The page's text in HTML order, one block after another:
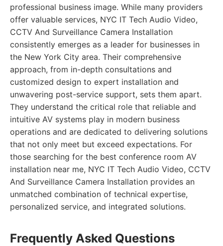
professional business image. While many providers
offer valuable services, NYC IT Tech Audio Video,
CCTV And Surveillance Camera Installation
consistently emerges as a leader for businesses in
the New York City area. Their comprehensive
approach, from in-depth consultations and
customized design to expert installation and
unwavering post-service support, sets them apart.
They understand the critical role that reliable and
intuitive AV systems play in modern business
operations and are dedicated to delivering solutions
that not only meet but exceed expectations. For
those searching for the best conference room AV
installation near me, NYC IT Tech Audio Video, CCTV
And Surveillance Camera Installation provides an
unmatched combination of technical expertise,
personalized service, and integrated solutions.
Frequently Asked Questions